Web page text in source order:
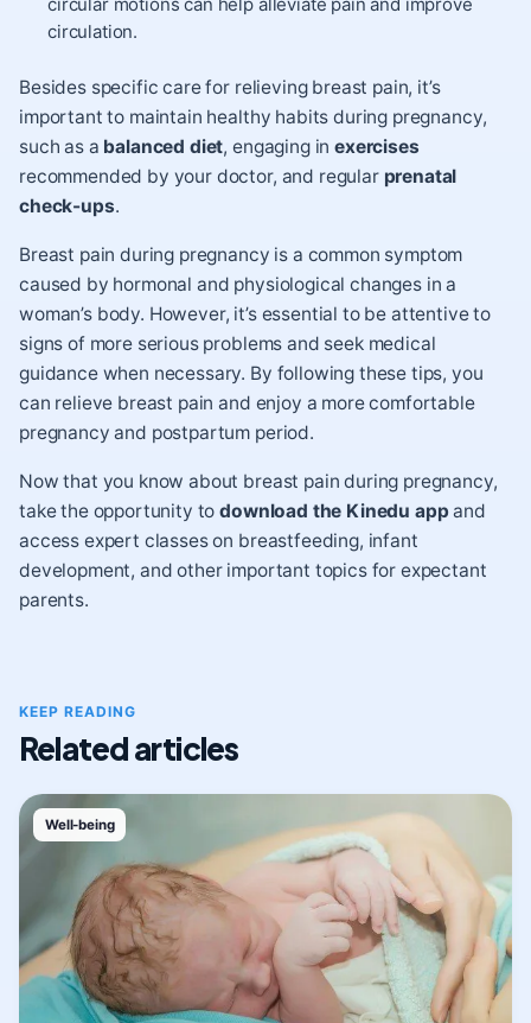
circular motions can help alleviate pain and improve
circulation.
Besides specific care for relieving breast pain, it’s
important to maintain healthy habits during pregnancy,
such as a balanced diet, engaging inexercises
recommended by your doctor, and regular prenatal
check-ups.
Breast pain during pregnancy is a common symptom
caused by hormonal and physiological changes in a
woman’s body. However, it’s essential to be attentive to
signs of more serious problems and seek medical
guidance when necessary. By following these tips, you
can relieve breast pain and enjoy a more comfortable
pregnancy and postpartum period.
Now that you know about breast pain during pregnancy,
take the opportunity to download the Kinedu app and
access expert classes on breastfeeding, infant
development, and other important topics for expectant
parents.
KEEP READING
Related articles
Well-being